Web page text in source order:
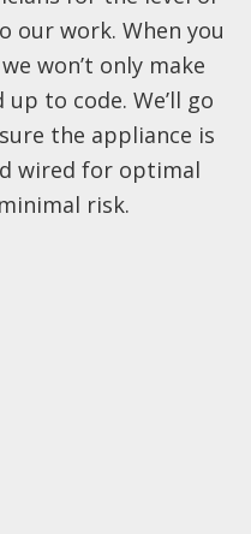
our work. When you
won’t only make
to code. We’ll go
the appliance is
wired for optimal
risk.